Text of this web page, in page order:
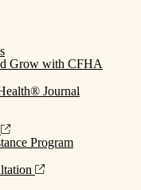
Grow with CFHA
Journal
Program